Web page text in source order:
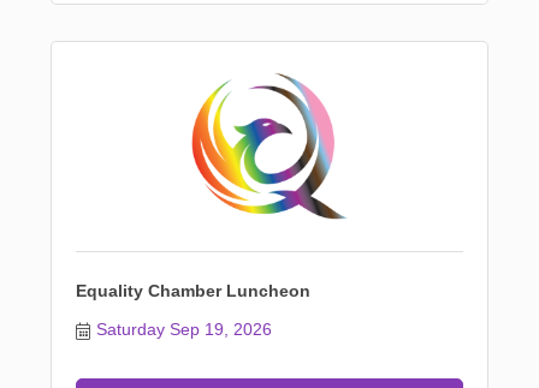
Equality Chamber Luncheon
Saturday Sep 19, 2026